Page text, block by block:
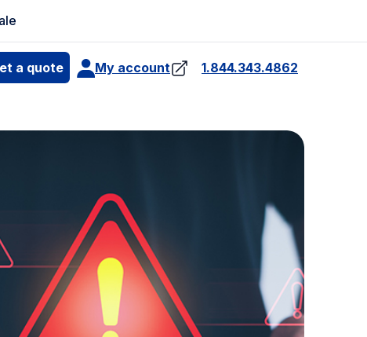
a quote My account 1.844.343.4862